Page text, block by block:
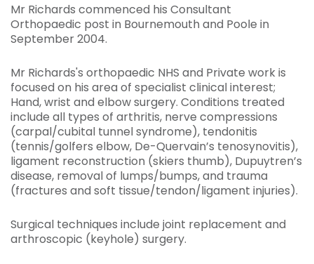
Mr Richards commenced his Consultant
Orthopaedic post in Bournemouth and Poole in
September 2004.
Mr Richards's orthopaedic NHS and Private work is
focused on his area of specialist clinical interest;
Hand, wrist and elbow surgery. Conditions treated
include all types of arthritis, nerve compressions
(carpal/cubital tunnel syndrome), tendonitis
(tennis/golfers elbow, De-Quervain’s tenosynovitis),
ligament reconstruction (skiers thumb), Dupuytren’s
disease, removal of lumps/bumps, and trauma
(fractures and soft tissue/tendon/ligament injuries).
Surgical techniques include joint replacement and
arthroscopic (keyhole) surgery.